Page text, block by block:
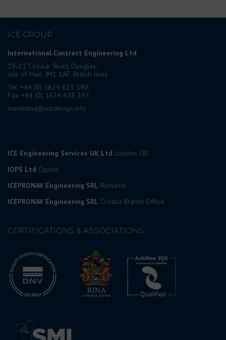
ICE GROUP
International Contract Engineering Ltd
19-21 Circular Road, Douglas,
Isle of Man, IM1 1AF, British Isles
Tel: +44 (0) 1624 623 190
Fax: +44 (0) 1624 628 297
marketing@icedesign.info
ICE Engineering Services UK Ltd London, UK
IOPS Ltd Cyprus
ICEPRONAV Engineering SRL Romania
ICEPRONAV Engineering SRL Croatia Branch Office
CERTIFICATIONS & ASSOCIATIONS